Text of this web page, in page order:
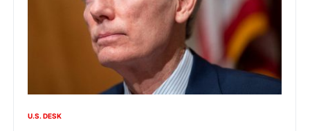
U.S. DESK